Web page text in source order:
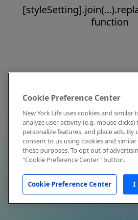
function
Cookie Preference Center
New York Life uses cookies and similar
analyze user activity (e.g. mouse
personalize features, and place ads. By
consent to us using cookies and
these purposes. To opt out of
"Cookie Preference Center" button.
Cookie Preference Center I